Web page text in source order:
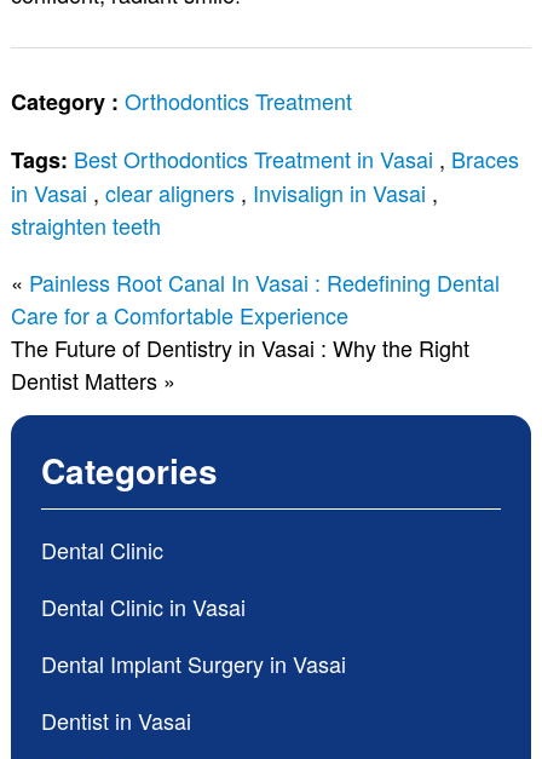
Category : Orthodontics Treatment
Tags: Best Orthodontics Treatment in Vasai , Braces
in Vasai , clear aligners, Invisalign in Vasai ,
straighten teeth
« Painless Root Canal In Vasai : Redefining Dental
Care for a Comfortable Experience
The Future of Dentistry in Vasai : Why the Right
Dentist Matters»
Categories
Dental Clinic
Dental Clinic in Vasai
Dental Implant Surgery in Vasai
Dentist in Vasai